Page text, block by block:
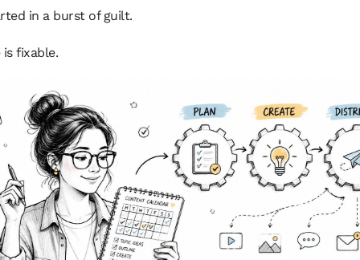
in a burst of guilt.
fixable.